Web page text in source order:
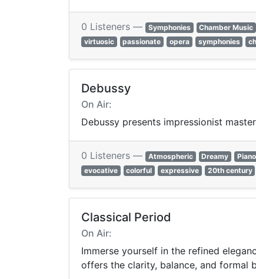
0 Listeners — Symphonies Chamber Music
virtuosic
passionate opera symphonies
Debussy
On Air:
Debussy presents impressionist
0 Listeners — Atmospheric Dreamy
evocative
colorful expressive 20th century
Classical Period
On Air:
Immerse yourself in the refined
offers the clarity, balance, and formal